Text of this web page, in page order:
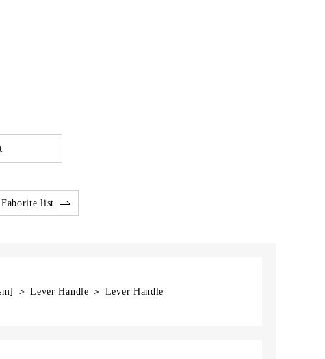
Faborite list
＞ Lever Handle ＞ Lever Handle